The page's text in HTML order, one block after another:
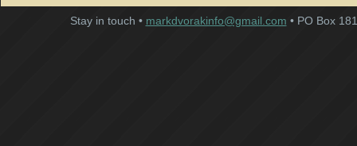
Stay in touch • markdvorakinfo@gmail.com • PO Box